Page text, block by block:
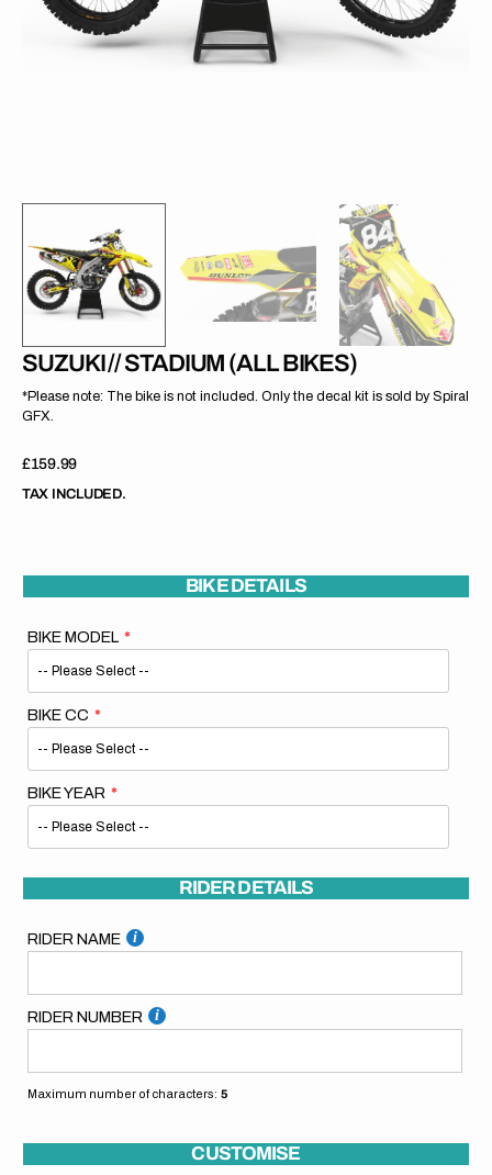
SUZUKI // STADIUM (ALL BIKES)
*Please note: The bike is not included. Only the decal kit is sold by Spiral
GFX.
Regular
price
£159.99
TAX INCLUDED.
BIKE DETAILS
BIKE MODEL
BIKE CC
BIKE YEAR
RIDER DETAILS
RIDER NAME
RIDER NUMBER
Maximum number of characters: 5
CUSTOMISE
view